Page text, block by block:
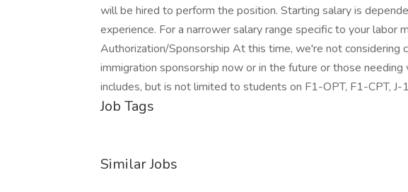
will be hired to perform the position. Starting salary is
experience. For a narrower salary range specific to your labor
Authorization/Sponsorship At this time, we're not considering
immigration sponsorship now or in the future or those
includes, but is not limited to students on F1-OPT, F1-CPT, J-
Job Tags
Similar Jobs